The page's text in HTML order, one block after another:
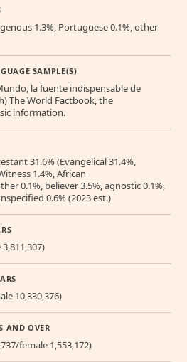
1.3%, Portuguese 0.1%, other
SAMPLE(S)
la fuente indispensable de
The World Factbook, the
information.
31.6% (Evangelical 31.4%,
1.4%, African
0.1%, believer 3.5%, agnostic 0.1%,
0.6% (2023 est.)
10,330,376)
AND OVER
female 1,553,172)